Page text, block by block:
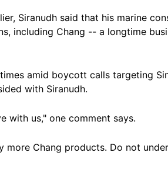
Siranudh said that his marine
including Chang -- a longtime
amid boycott calls targeting
with Siranudh.
with us," one comment says.
Chang products. Do not